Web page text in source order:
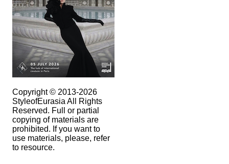
Copyright © 2013-2026
StyleofEurasia All Rights
Reserved. Full or partial
copying of materials are
prohibited. If you want to
use materials, please, refer
to resource.